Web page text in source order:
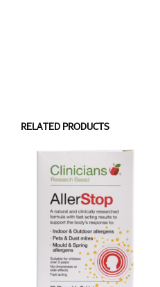
RELATED PRODUCTS